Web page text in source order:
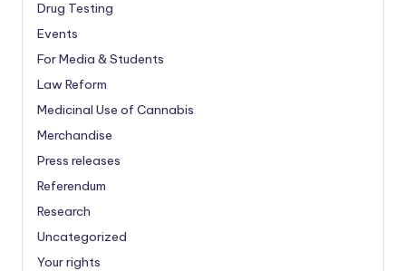
Drug Testing
Events
For Media & Students
Law Reform
Medicinal Use of Cannabis
Merchandise
Press releases
Referendum
Research
Uncategorized
Your rights